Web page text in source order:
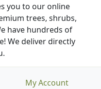
you to our online
trees, shrubs,
have hundreds of
We deliver directly
My Account